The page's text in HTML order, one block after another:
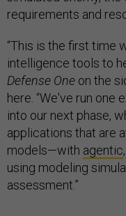
requirements and
“This is the first time
intelligence tools to
Defense One on the
here. “We've run one
into our next phase,
applications that are
models—with agentic
using modeling
assessment.”